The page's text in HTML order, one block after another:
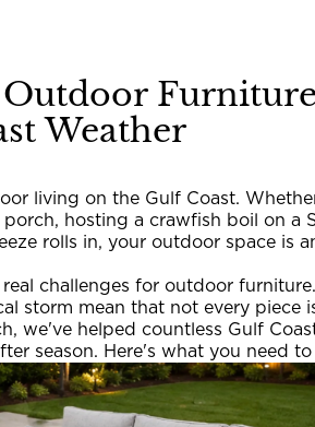
Weather
living on the Gulf Coast.
hosting a crawfish boil on a
rolls in, your outdoor space is
challenges for outdoor
storm mean that not every
we've helped countless Gulf
season. Here's what you need to